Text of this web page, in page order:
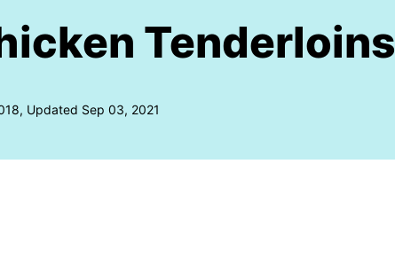
Tenderloins
Updated Sep 03, 2021